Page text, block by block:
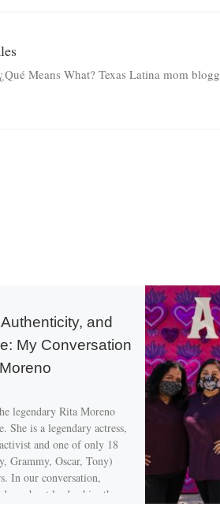
Means What? Texas Latina mom
and
My Conversation
legendary Rita Moreno
She is a legendary actress,
and one of only 18
Grammy, Oscar, Tony)
In our conversation,
up about leadership, the